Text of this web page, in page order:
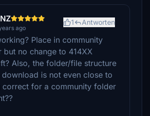
ago
1 Antworten
Place in community
but no change to 414XX
Also, the folder/file structure
download is not even close to
correct for a community folder